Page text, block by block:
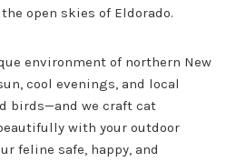
open skies of Eldorado.
environment of northern New
cool evenings, and local
birds—and we craft cat
with your outdoor
feline safe, happy, and